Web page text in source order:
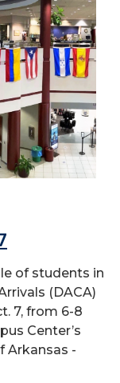
of students in
(DACA)
7, from 6-8
Center’s
Arkansas -